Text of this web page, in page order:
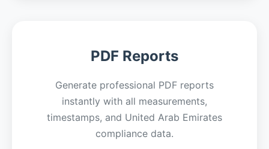
PDF Reports
Generate professional PDF reports
instantly with all measurements,
timestamps, and United Arab Emirates
compliance data.